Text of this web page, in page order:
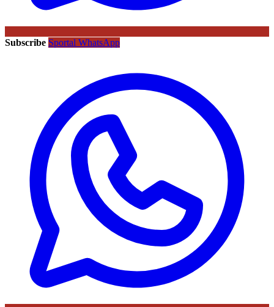
Subscribe Sportal WhatsApp